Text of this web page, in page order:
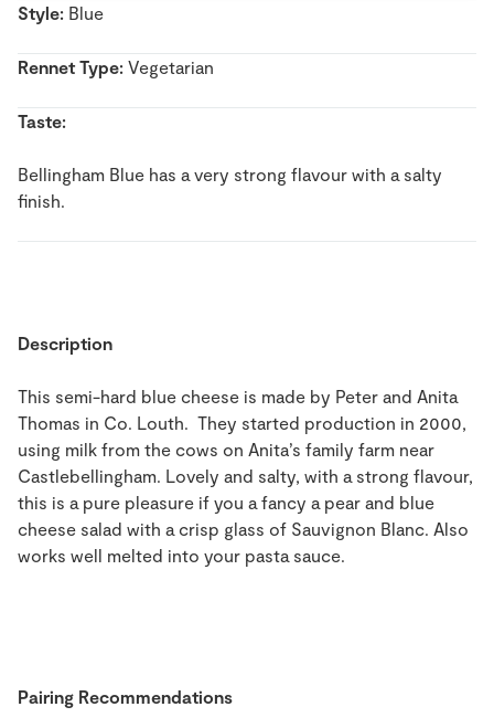
Style: Blue
Rennet Type: Vegetarian
Taste:
Bellingham Blue has a very strong flavour with a salty
finish.
Description
This semi-hard blue cheese is made by Peter and Anita
Thomas in Co. Louth. They started production in 2000,
using milk from the cows on Anita’s family farm near
Castlebellingham. Lovely and salty, with a strong flavour,
this is a pure pleasure if you a fancy a pear and blue
cheese salad with a crisp glass of Sauvignon Blanc. Also
works well melted into your pasta sauce.
Pairing Recommendations